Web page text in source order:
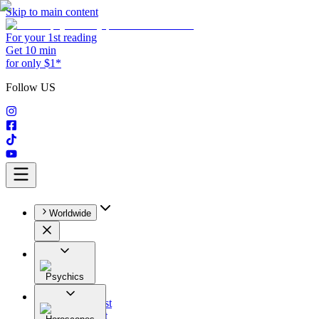
Skip to main content
For your 1st reading
Get 10 min
for only $1*
Follow US
Worldwide
Psychics
All
Astrologist
Tarologist